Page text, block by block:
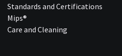
Standards and Certifications
Mips®
Care and Cleaning